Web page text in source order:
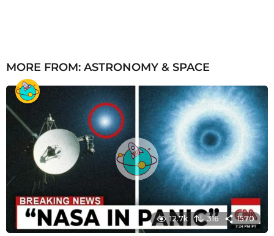
MORE FROM: ASTRONOMY & SPACE
12.7k 316 1570